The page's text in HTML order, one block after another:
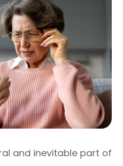
and inevitable part of